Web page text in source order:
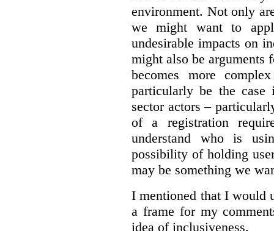
environment. Not only
we might want to
undesirable impacts on
might also be arguments
becomes more
particularly be the
sector actors –
of a registration
understand who is
possibility of holding
may be something we
I mentioned that I would
a frame for my
idea of inclusiveness.